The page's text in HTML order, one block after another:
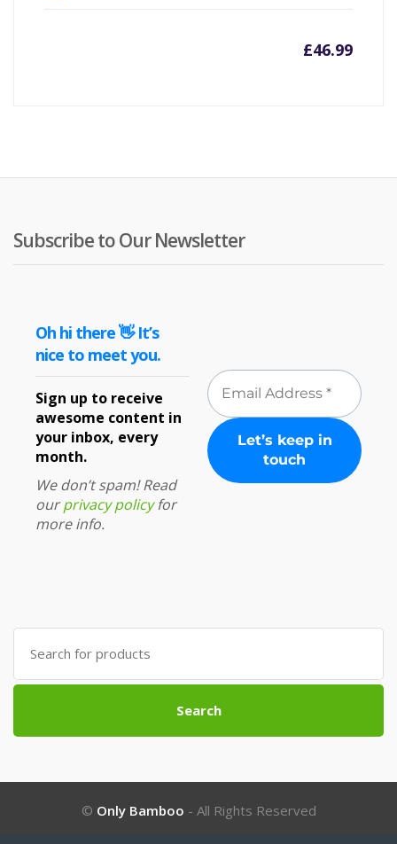
£46.99
Subscribe to Our Newsletter
Oh hi there 👋 It’s
nice to meet you.
Sign up to receive
awesome content in
your inbox, every
month.
We don’t spam! Read
ourprivacy policyfor
more info.
Search
for:
Search
© Only Bamboo - All Rights Reserved